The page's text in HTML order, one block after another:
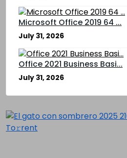
Microsoft Office 2019 64 ...
July 31, 2026
Office 2021 Business Basi...
July 31, 2026